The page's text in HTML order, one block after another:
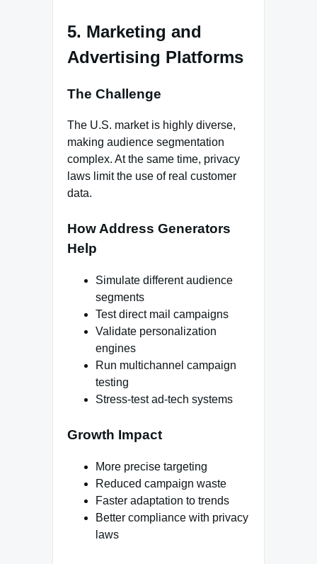
5. Marketing and
Advertising Platforms
The Challenge
The U.S. market is highly diverse,
making audience segmentation
complex. At the same time, privacy
laws limit the use of real customer
data.
How Address Generators
Help
Simulate different audience
segments
Test direct mail campaigns
Validate personalization
engines
Run multichannel campaign
testing
Stress-test ad-tech systems
Growth Impact
More precise targeting
Reduced campaign waste
Faster adaptation to trends
Better compliance with privacy
laws